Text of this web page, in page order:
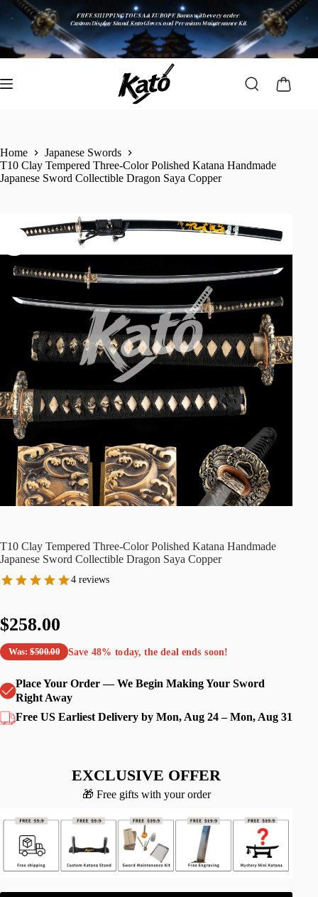
Home
Japanese Swords
T10 Clay Tempered Three-Color Polished Katana Handmade
Japanese Sword Collectible Dragon Saya Copper
T10 Clay Tempered Three-Color Polished Katana Handmade
Japanese Sword Collectible Dragon Saya Copper
4 reviews
$258.00
Was:$500.00 Save 48% today, the deal ends soon!
Place Your Order — We Begin Making Your Sword
Right Away
Free US Earliest Delivery by Mon, Aug 24 – Mon, Aug 31
EXCLUSIVE OFFER
🎁 Free gifts with your order